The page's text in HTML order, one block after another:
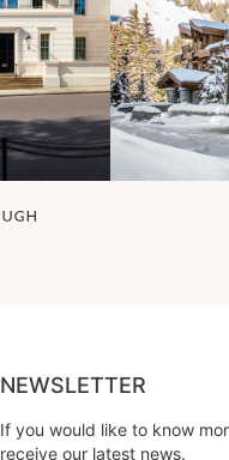
NEWSLETTER
If you would like to know
receive our latest news.